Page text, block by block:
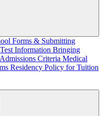
Forms & Submitting
Information Bringing
Criteria Medical
Residency Policy for Tuition